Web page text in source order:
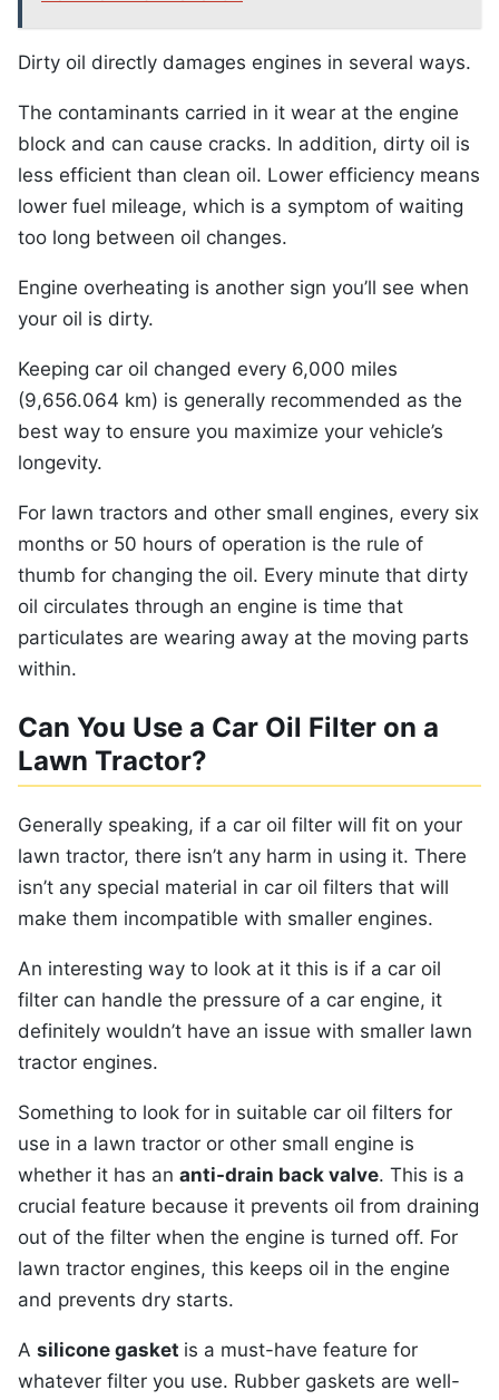
Dirty oil directly damages engines in several ways.
The contaminants carried in it wear at the engine
block and can cause cracks. In addition, dirty oil is
less efficient than clean oil. Lower efficiency means
lower fuel mileage, which is a symptom of waiting
too long between oil changes.
Engine overheating is another sign you’ll see when
your oil is dirty.
Keeping car oil changed every 6,000 miles
(9,656.064 km) is generally recommended as the
best way to ensure you maximize your vehicle’s
longevity.
For lawn tractors and other small engines, every six
months or 50 hours of operation is the rule of
thumb for changing the oil. Every minute that dirty
oil circulates through an engine is time that
particulates are wearing away at the moving parts
within.
Can You Use a Car Oil Filter on a
Lawn Tractor?
Generally speaking, if a car oil filter will fit on your
lawn tractor, there isn’t any harm in using it. There
isn’t any special material in car oil filters that will
make them incompatible with smaller engines.
An interesting way to look at it this is if a car oil
filter can handle the pressure of a car engine, it
definitely wouldn’t have an issue with smaller lawn
tractor engines.
Something to look for in suitable car oil filters for
use in a lawn tractor or other small engine is
whether it has an anti-drain back valve. This is a
crucial feature because it prevents oil from draining
out of the filter when the engine is turned off. For
lawn tractor engines, this keeps oil in the engine
and prevents dry starts.
A silicone gasket is a must-have feature for
whatever filter you use. Rubber gaskets are well-